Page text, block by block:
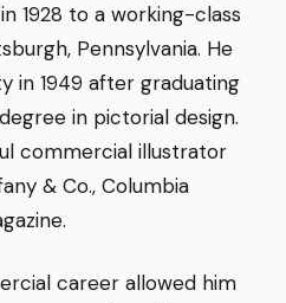
1928 to a working-class
Pennsylvania. He
in 1949 after graduating
in pictorial design.
commercial illustrator
& Co., Columbia
career allowed him